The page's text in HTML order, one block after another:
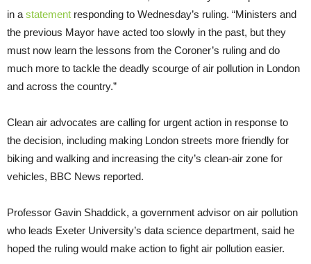
in a statement responding to Wednesday’s ruling. “Ministers and
the previous Mayor have acted too slowly in the past, but they
must now learn the lessons from the Coroner’s ruling and do
much more to tackle the deadly scourge of air pollution in London
and across the country.”
Clean air advocates are calling for urgent action in response to
the decision, including making London streets more friendly for
biking and walking and increasing the city’s clean-air zone for
vehicles, BBC News reported.
Professor Gavin Shaddick, a government advisor on air pollution
who leads Exeter University’s data science department, said he
hoped the ruling would make action to fight air pollution easier.